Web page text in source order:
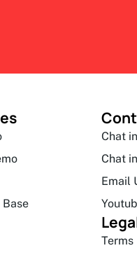
Chat
Chat
Email
Terms